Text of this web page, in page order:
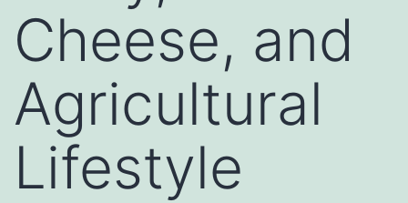
Cheese, and
Agricultural
Lifestyle